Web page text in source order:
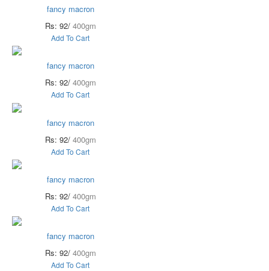
fancy macron
Rs: 92/ 400gm
Add To Cart
fancy macron
Rs: 92/ 400gm
Add To Cart
fancy macron
Rs: 92/ 400gm
Add To Cart
fancy macron
Rs: 92/ 400gm
Add To Cart
fancy macron
Rs: 92/ 400gm
Add To Cart